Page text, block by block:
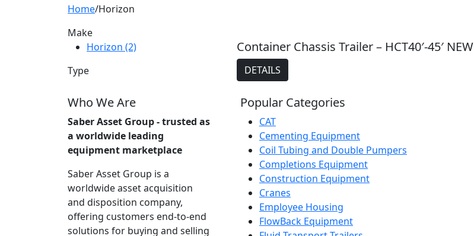
Home/Horizon
Make
Horizon (2)
Type
Container Chassis Trailer – HCT40′-45′ NEW
DETAILS
Who We Are
Saber Asset Group - trusted as
a worldwide leading
equipment marketplace
Saber Asset Group is a
worldwide asset acquisition
and disposition company,
offering customers end-to-end
solutions for buying and selling
Popular Categories
CAT
Cementing Equipment
Coil Tubing and Double Pumpers
Completions Equipment
Construction Equipment
Cranes
Employee Housing
FlowBack Equipment